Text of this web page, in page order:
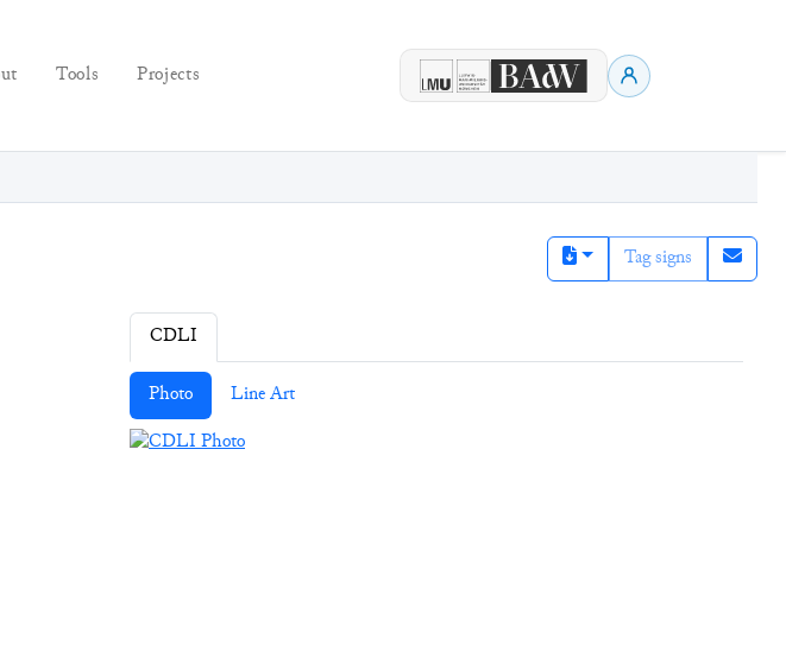
Tools Projects
Tag signs
CDLI
Photo Line Art